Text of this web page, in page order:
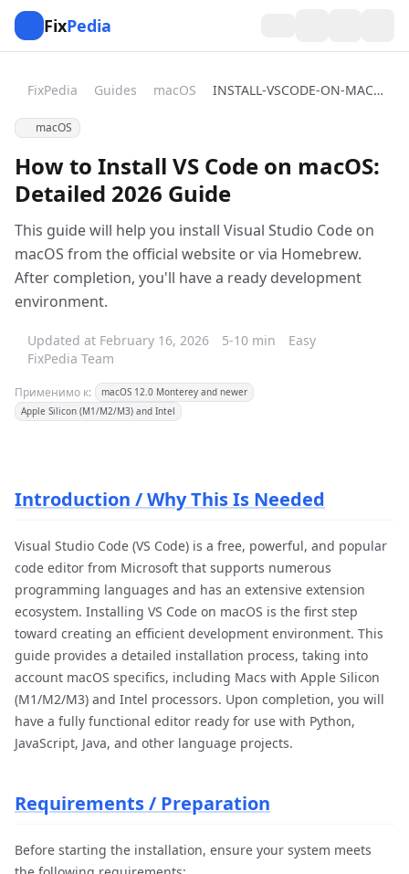
FixPedia
FixPedia Guides macOS INSTALL-VSCODE-ON-MACOS
macOS
How to Install VS Code on macOS:
Detailed 2026 Guide
This guide will help you install Visual Studio Code on
macOS from the official website or via Homebrew.
After completion, you'll have a ready development
environment.
Updated at February 16, 2026 5-10 min
Easy
FixPedia Team
Применимо к:
macOS 12.0 Monterey and newer
Apple Silicon (M1/M2/M3) and Intel
Introduction / Why This Is Needed
Visual Studio Code (VS Code) is a free, powerful, and popular
code editor from Microsoft that supports numerous
programming languages and has an extensive extension
ecosystem. Installing VS Code on macOS is the first step
toward creating an efficient development environment. This
guide provides a detailed installation process, taking into
account macOS specifics, including Macs with Apple Silicon
(M1/M2/M3) and Intel processors. Upon completion, you will
have a fully functional editor ready for use with Python,
JavaScript, Java, and other language projects.
Requirements / Preparation
Before starting the installation, ensure your system meets